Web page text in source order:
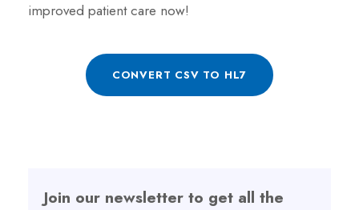
improved patient care now!
CONVERT CSV TO HL7
Join our newsletter to get all the